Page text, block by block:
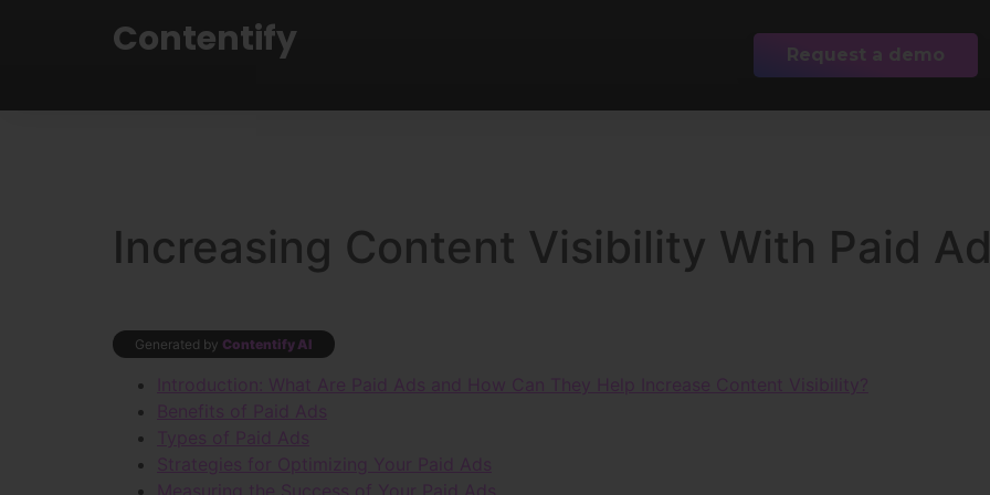
Contentify Request a demo
Increasing Content Visibility With Paid
Generated by Contentify AI
Introduction: What Are Paid Ads and How Can They Help Increase Content Visibility?
Benefits of Paid Ads
Types of Paid Ads
Strategies for Optimizing Your Paid Ads